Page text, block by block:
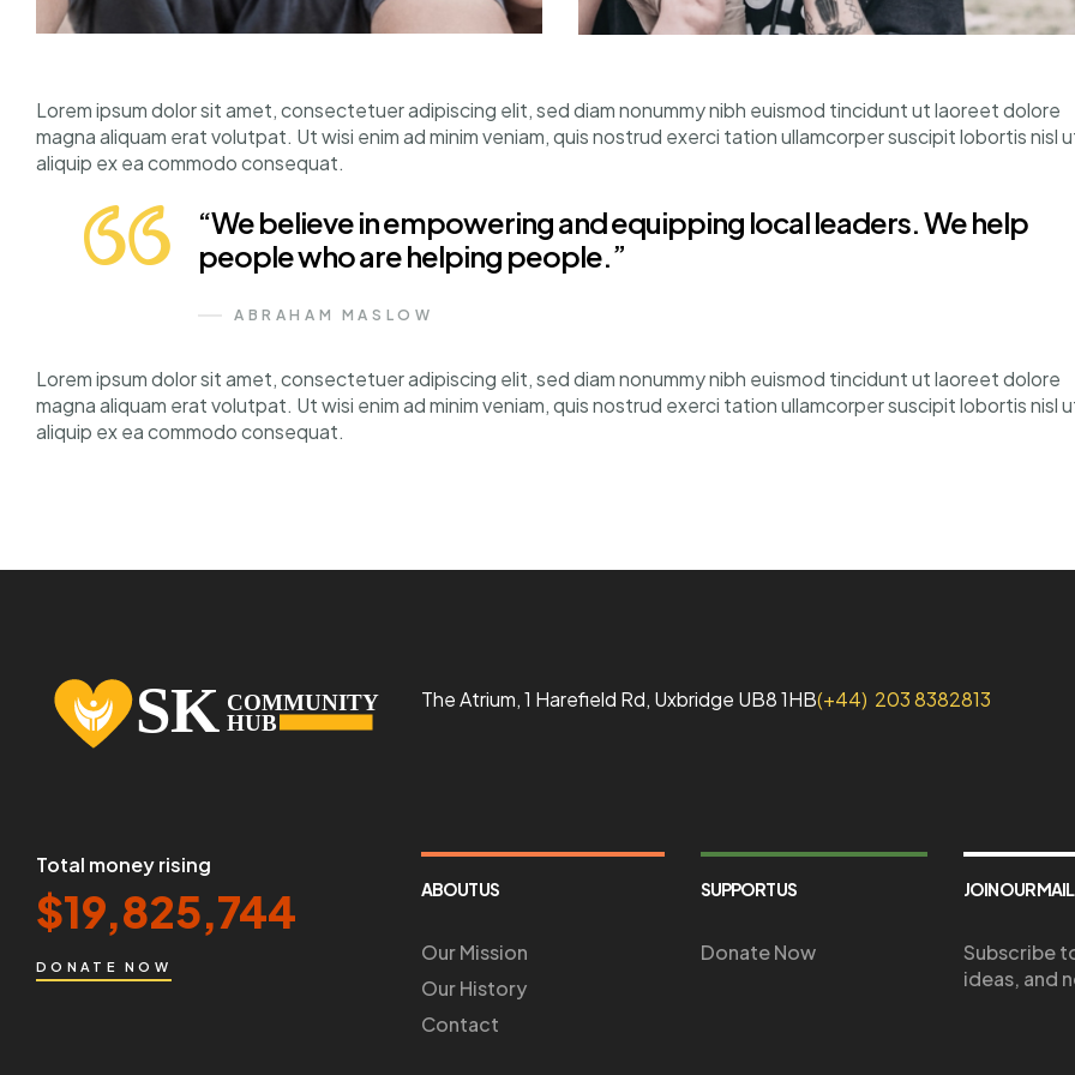
Lorem ipsum dolor sit amet, consectetuer adipiscing elit, sed diam nonummy nibh euismod tincidunt ut laoreet dolore
magna aliquam erat volutpat. Ut wisi enim ad minim veniam, quis nostrud exerci tation ullamcorper suscipit lobortis nisl
aliquip ex ea commodo consequat.
“We believe in empowering and equipping local leaders. We help
people who are helping people.”
ABRAHAM MASLOW
Lorem ipsum dolor sit amet, consectetuer adipiscing elit, sed diam nonummy nibh euismod tincidunt ut laoreet dolore
magna aliquam erat volutpat. Ut wisi enim ad minim veniam, quis nostrud exerci tation ullamcorper suscipit lobortis nisl
aliquip ex ea commodo consequat.
The Atrium, 1 Harefield Rd, Uxbridge UB8 1HB(+44) 203 8382813
Total money rising
$19,825,744
DONATE NOW
ABOUT US
Our Mission
Our History
Contact
SUPPORT US
Donate Now
JOIN OUR
Subscribe
ideas, and